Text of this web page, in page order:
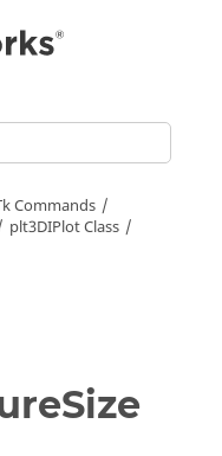
Commands
plt3DIPlot Class